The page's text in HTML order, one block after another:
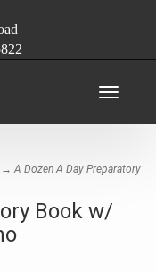
Toggle
→ A Dozen A Day Preparatory
Book w/